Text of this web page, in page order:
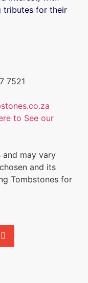
tributes for their
7521
to See our
and may vary
and its
Tombstones for